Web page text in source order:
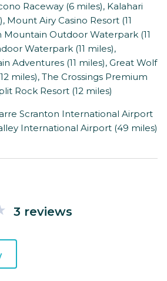
Raceway (6 miles), Kalahari
Mount Airy Casino Resort (11
Mountain Outdoor Waterpark (11
Waterpark (11 miles),
Adventures (11 miles), Great Wolf
miles), The Crossings Premium
Rock Resort (12 miles)
Scranton International Airport
International Airport (49 miles)
3 reviews